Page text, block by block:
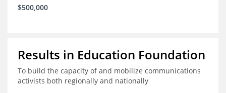
$500,000
Results in Education Foundation
To build the capacity of and mobilize communications
activists both regionally and nationally